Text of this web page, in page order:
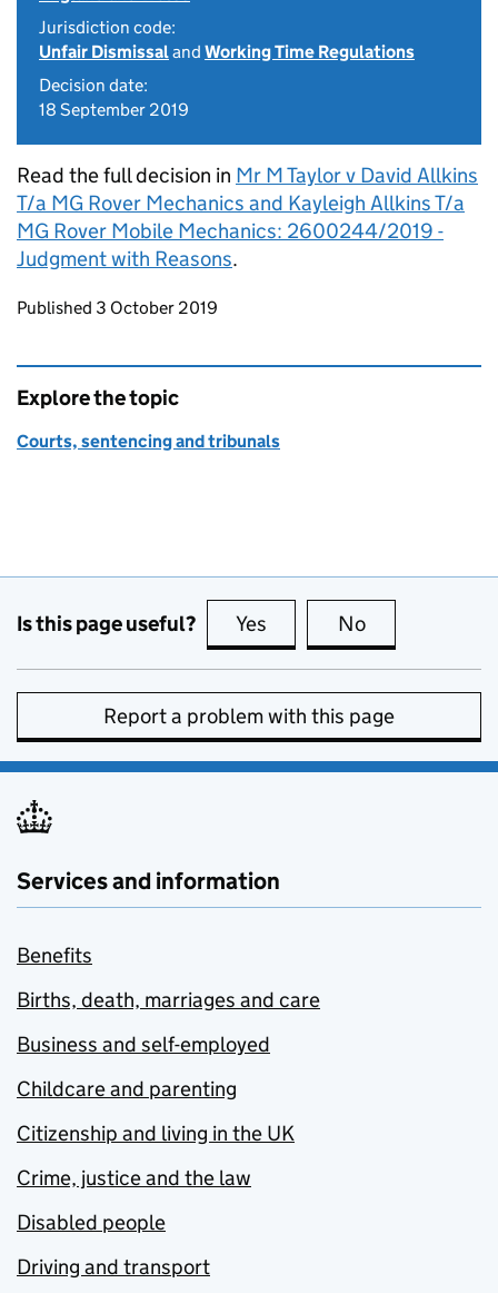
Jurisdiction code:
Unfair Dismissaland Working Time Regulations
Decision date:
18 September 2019
Read the full decision in Mr M Taylor v David Allkins
T/a MG Rover Mechanics and Kayleigh Allkins T/a
MG Rover Mobile Mechanics: 2600244/2019 -
Judgment with Reasons.
Updates to this page
Published 3 October 2019
Explore the topic
Courts, sentencing and tribunals
Is this page useful? Yes this page is useful
No
Report a problem with this page
Services and information
Benefits
Births, death, marriages and care
Business and self-employed
Childcare and parenting
Citizenship and living in the UK
Crime, justice and the law
Disabled people
Driving and transport